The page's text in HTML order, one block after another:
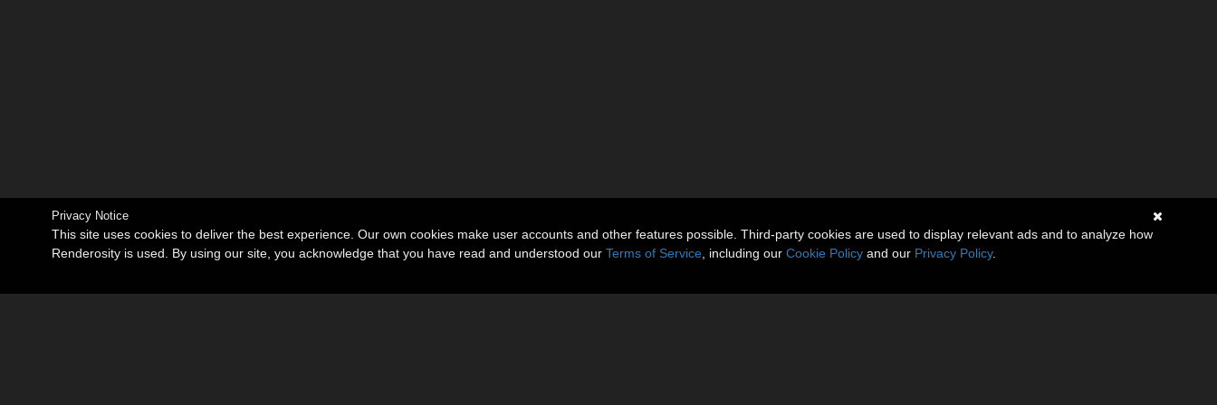
Privacy Notice
This site uses cookies to deliver the best experience. Our own cookies make user accounts and other features possible. Third-party cookies are used to display relevant ads and to analyze how
Renderosity is used. By using our site, you acknowledge that you have read and understood our Terms of Service , including our Cookie Policy and our Privacy Policy.